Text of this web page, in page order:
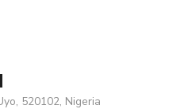
520102, Nigeria